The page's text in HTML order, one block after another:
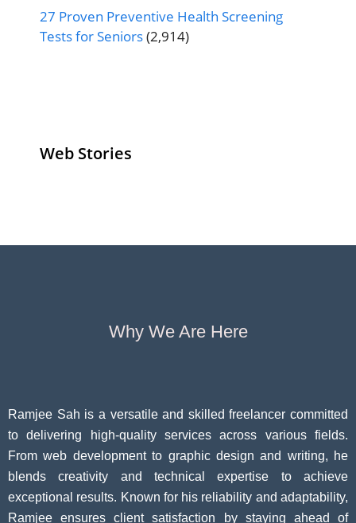
27 Proven Preventive Health Screening
Tests for Seniors(2,914)
Web Stories
Senior Living
Why We Are Here
Ramjee Sah is a versatile and skilled freelancer committed
to delivering high-quality services across various fields.
From web development to graphic design and writing, he
blends creativity and technical expertise to achieve
exceptional results. Known for his reliability and adaptability,
Ramjee ensures client satisfaction by staying ahead of